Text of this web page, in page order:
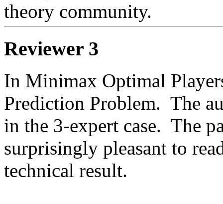
Reviewer 3
In Minimax Optimal
Prediction Problem.  The
in the 3-expert case.  The
surprisingly pleasant to
technical result.